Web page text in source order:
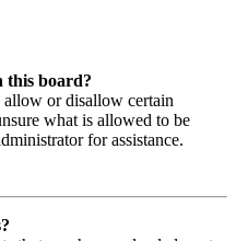
this board?
allow or disallow certain
what is allowed to be
for assistance.